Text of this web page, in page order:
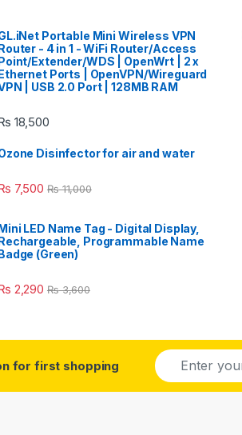
Portable Mini Wireless VPN
- 4 in 1 - WiFi Router/Access
Extender/WDS | OpenWrt | 2 x
Ports | OpenVPN/Wireguard
| USB 2.0 Port | 128MB RAM
18,500
Disinfector for air and water
7,500 ₨11,000
LED Name Tag - Digital Display,
Programmable Name
(Green)
2,290 ₨3,600
for first shopping
E
m
a